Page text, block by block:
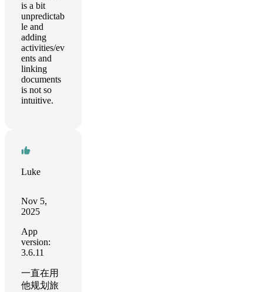
is a bit
unpredictab
le and
adding
activities/ev
ents and
linking
documents
is not so
intuitive.
Luke
Nov 5,
2025
App
version:
3.6.11
一直在用
他规划旅